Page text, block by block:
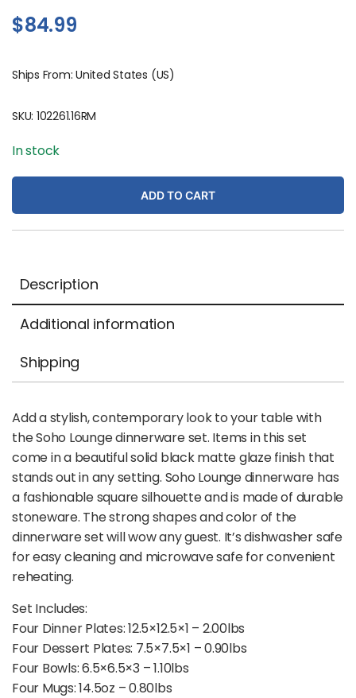
$84.99
Ships From: United States (US)
SKU: 102261.16RM
In stock
ADD TO CART
Description
Additional information
Shipping
Add a stylish, contemporary look to your table with
the Soho Lounge dinnerware set. Items in this set
come in a beautiful solid black matte glaze finish that
stands out in any setting. Soho Lounge dinnerware has
a fashionable square silhouette and is made of durable
stoneware. The strong shapes and color of the
dinnerware set will wow any guest. It’s dishwasher safe
for easy cleaning and microwave safe for convenient
reheating.
Set Includes:
Four Dinner Plates: 12.5×12.5×1 – 2.00lbs
Four Dessert Plates: 7.5×7.5×1 – 0.90lbs
Four Bowls: 6.5×6.5×3 – 1.10lbs
Four Mugs: 14.5oz – 0.80lbs